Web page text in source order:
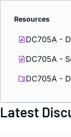
Resources
DC705A -
DC705A -
DC705A -
Latest